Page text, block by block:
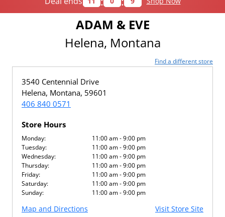
ADAM & EVE
Helena, Montana
Find a different store
3540 Centennial Drive
Helena, Montana, 59601
406 840 0571
Store Hours
Monday:
11:00 am - 9:00 pm
Tuesday:
11:00 am - 9:00 pm
Wednesday:
11:00 am - 9:00 pm
Thursday:
11:00 am - 9:00 pm
Friday:
11:00 am - 9:00 pm
Saturday:
11:00 am - 9:00 pm
Sunday:
11:00 am - 9:00 pm
Map and Directions Visit Store Site